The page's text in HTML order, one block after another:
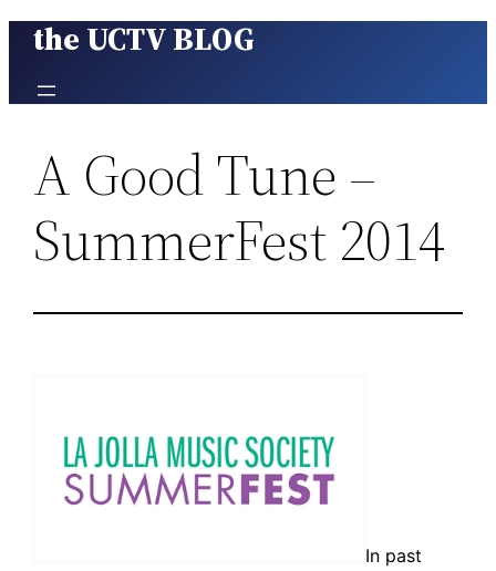
Skip
content
the UCTV BLOG
A Good Tune –
SummerFest 2014
In past